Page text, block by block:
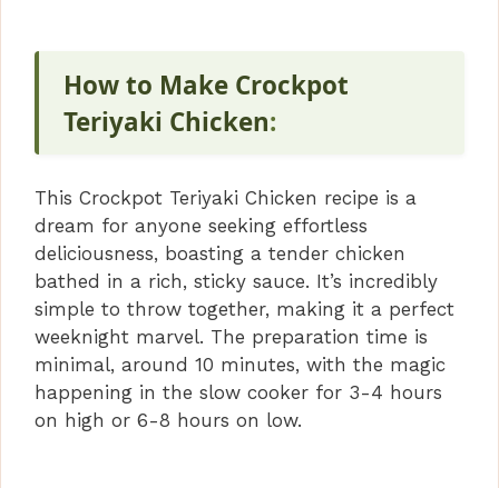
How to Make Crockpot
Teriyaki Chicken:
This Crockpot Teriyaki Chicken recipe is a
dream for anyone seeking effortless
deliciousness, boasting a tender chicken
bathed in a rich, sticky sauce. It’s incredibly
simple to throw together, making it a perfect
weeknight marvel. The preparation time is
minimal, around 10 minutes, with the magic
happening in the slow cooker for 3-4 hours
on high or 6-8 hours on low.